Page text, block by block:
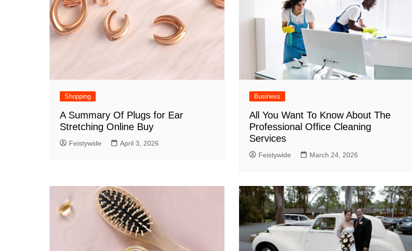
Shopping
A Summary Of Plugs for Ear
Stretching Online Buy
Feistywide April 3, 2026
Business
All You Want To Know About The
Professional Office Cleaning
Services
Feistywide March 24, 2026